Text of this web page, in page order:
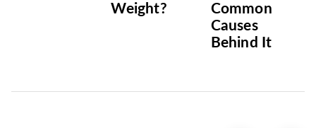
Weight?
Common
Causes
Behind It